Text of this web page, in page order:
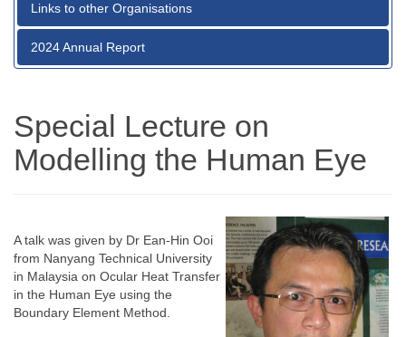
Links to other Organisations
2024 Annual Report
Special Lecture on
Modelling the Human Eye
A talk was given by Dr Ean-Hin Ooi
from Nanyang Technical University
in Malaysia on Ocular Heat Transfer
in the Human Eye using the
Boundary Element Method.